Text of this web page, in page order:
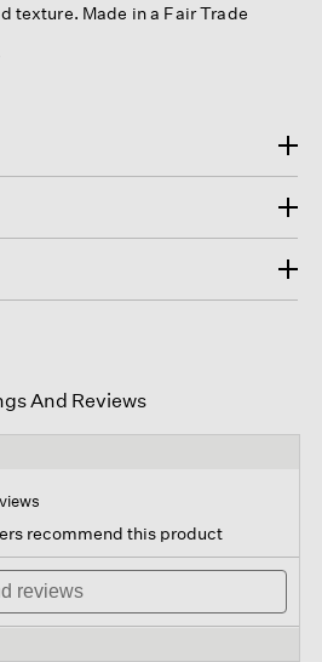
texture. Made in a Fair Trade
And Reviews
navigate
to
reviews.
recommend this product